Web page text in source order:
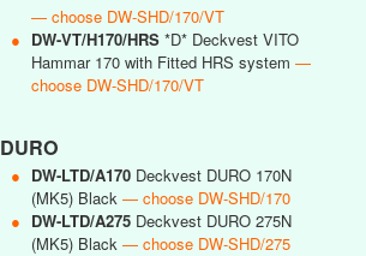
— choose DW-SHD/170/VT
● DW-VT/H170/HRS *D* Deckvest VITO
Hammar 170 with Fitted HRS system —
choose DW-SHD/170/VT
DURO
● DW-LTD/A170 Deckvest DURO 170N
(MK5) Black — choose DW-SHD/170
● DW-LTD/A275 Deckvest DURO 275N
(MK5) Black — choose DW-SHD/275